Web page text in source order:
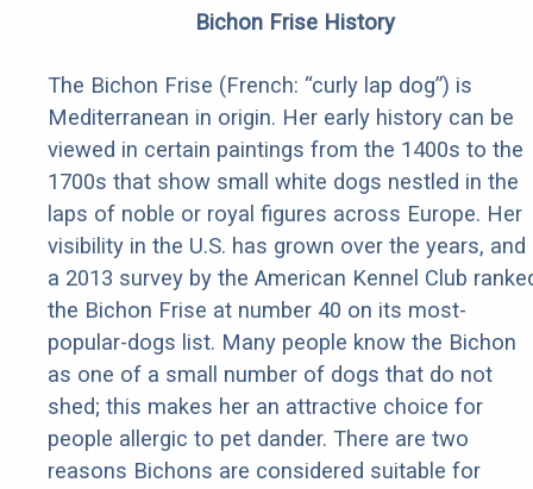
Bichon Frise History
The Bichon Frise (French: “curly lap dog”) is
Mediterranean in origin. Her early history can be
viewed in certain paintings from the 1400s to the
1700s that show small white dogs nestled in the
laps of noble or royal figures across Europe. Her
visibility in the U.S. has grown over the years, and
a 2013 survey by the American Kennel Club
the Bichon Frise at number 40 on its most-
popular-dogs list. Many people know the Bichon
as one of a small number of dogs that do not
shed; this makes her an attractive choice for
people allergic to pet dander. There are two
reasons Bichons are considered suitable for